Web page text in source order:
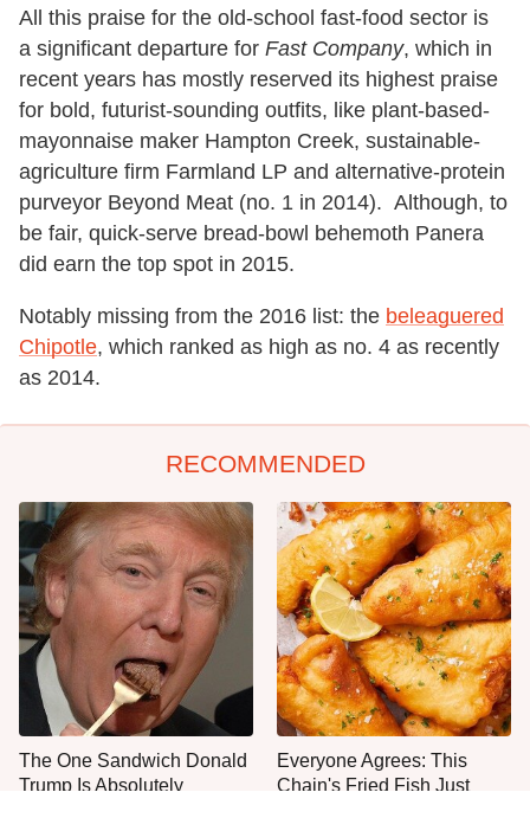
All this praise for the old-school fast-food sector is
a significant departure for Fast Company, which in
recent years has mostly reserved its highest praise
for bold, futurist-sounding outfits, like plant-based-
mayonnaise maker Hampton Creek, sustainable-
agriculture firm Farmland LP and alternative-protein
purveyor Beyond Meat (no. 1 in 2014). Although, to
be fair, quick-serve bread-bowl behemoth Panera
did earn the top spot in 2015.
Notably missing from the 2016 list: the beleaguered
Chipotle, which ranked as high as no. 4 as recently
as 2014.
RECOMMENDED
The One Sandwich Donald
Trump Is Absolutely
Everyone Agrees: This
Chain's Fried Fish Just